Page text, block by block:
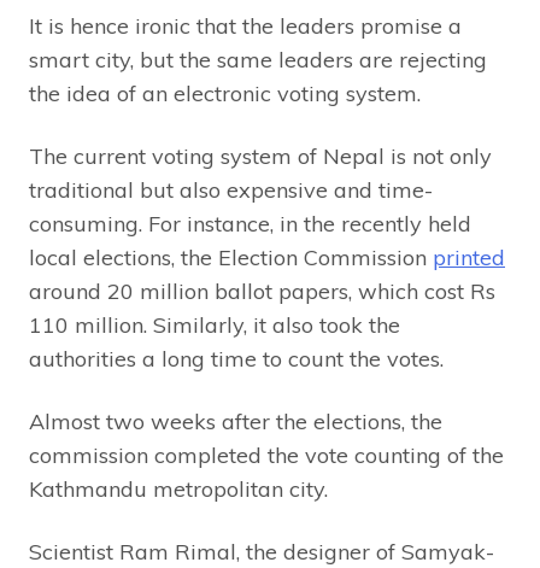
It is hence ironic that the leaders promise a
smart city, but the same leaders are rejecting
the idea of an electronic voting system.
The current voting system of Nepal is not only
traditional but also expensive and time-
consuming. For instance, in the recently held
local elections, the Election Commission printed
around 20 million ballot papers, which cost Rs
110 million. Similarly, it also took the
authorities a long time to count the votes.
Almost two weeks after the elections, the
commission completed the vote counting of the
Kathmandu metropolitan city.
Scientist Ram Rimal, the designer of Samyak-